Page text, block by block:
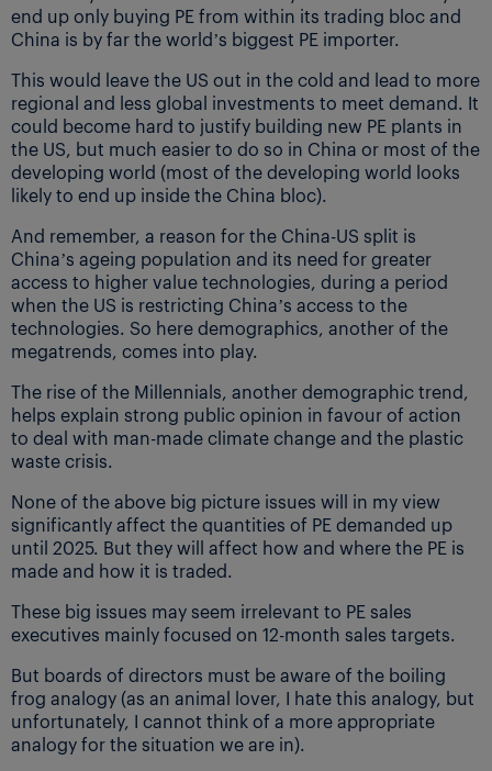
end up only buying PE from within its trading bloc and
China is by far the world’s biggest PE importer.
This would leave the US out in the cold and lead to more
regional and less global investments to meet demand. It
could become hard to justify building new PE plants in
the US, but much easier to do so in China or most of the
developing world (most of the developing world looks
likely to end up inside the China bloc).
And remember, a reason for the China-US split is
China’s ageing population and its need for greater
access to higher value technologies, during a period
when the US is restricting China’s access to the
technologies. So here demographics, another of the
megatrends, comes into play.
The rise of the Millennials, another demographic trend,
helps explain strong public opinion in favour of action
to deal with man-made climate change and the plastic
waste crisis.
None of the above big picture issues will in my view
significantly affect the quantities of PE demanded up
until 2025. But they will affect how and where the PE is
made and how it is traded.
These big issues may seem irrelevant to PE sales
executives mainly focused on 12-month sales targets.
But boards of directors must be aware of the boiling
frog analogy (as an animal lover, I hate this analogy, but
unfortunately, I cannot think of a more appropriate
analogy for the situation we are in).